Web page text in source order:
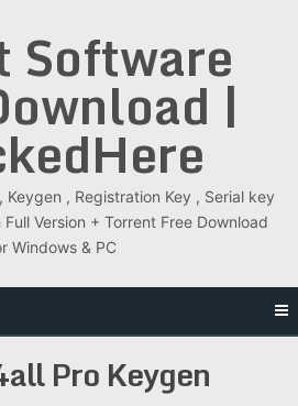
Software
|
, Registration Key , Serial key
Version + Torrent Free Download
Windows & PC
Pro Keygen